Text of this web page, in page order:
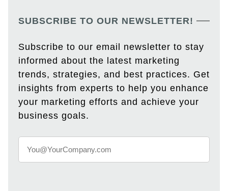
SUBSCRIBE TO OUR NEWSLETTER!
Subscribe to our email newsletter to stay
informed about the latest marketing
trends, strategies, and best practices. Get
insights from experts to help you enhance
your marketing efforts and achieve your
business goals.